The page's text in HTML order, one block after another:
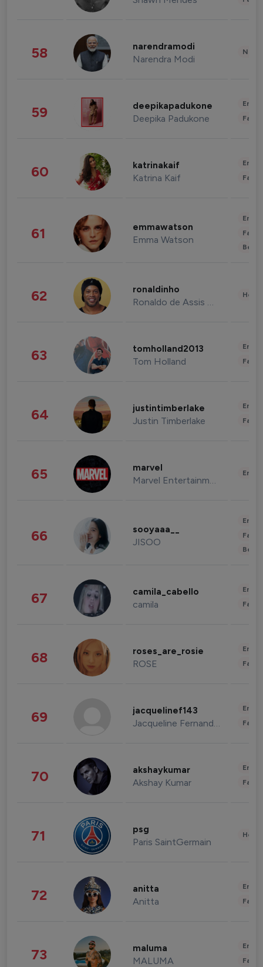
58 narendramodi
Narendra Modi
59 deepikapadukone
Deepika Padukone
60 katrinakaif
Katrina Kaif
61 emmawatson
Emma Watson
62 ronaldinho
Ronaldo de Assis Moreira
63 tomholland2013
Tom Holland
64 justintimberlake
Justin Timberlake
65 marvel
Marvel Entertainment
66 sooyaaa__
JISOO
67 camila_cabello
camila
68 roses_are_rosie
ROSE
69 jacquelinef143
Jacqueline Fernandez
70 akshaykumar
Akshay Kumar
71 psg
Paris SaintGermain
72 anitta
Anitta
73 maluma
MALUMA